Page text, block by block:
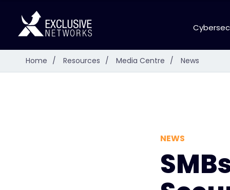
Home / Resources / Media Centre / News
NEWS